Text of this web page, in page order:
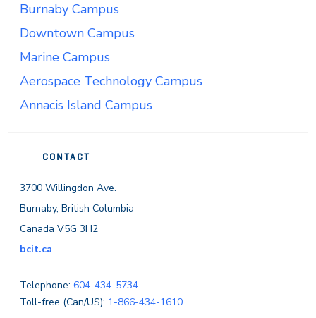
CONTACT
3700 Willingdon Ave.
Burnaby, British Columbia
Canada V5G 3H2
bcit.ca
Telephone: 604-434-5734
Toll-free (Can/US): 1-866-434-1610
Burnaby Campus
Downtown Campus
Marine Campus
Aerospace Technology Campus
Annacis Island Campus